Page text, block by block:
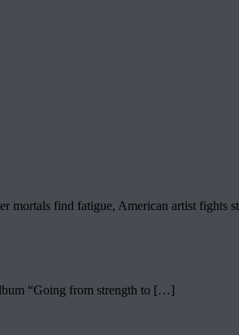
find fatigue, American artist fights
“Going from strength to […]